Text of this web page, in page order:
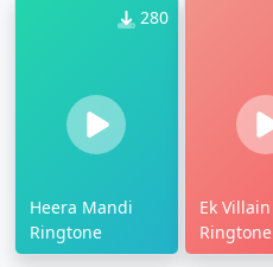
280
Heera Mandi
Ringtone
Ek Villain
Ringtone